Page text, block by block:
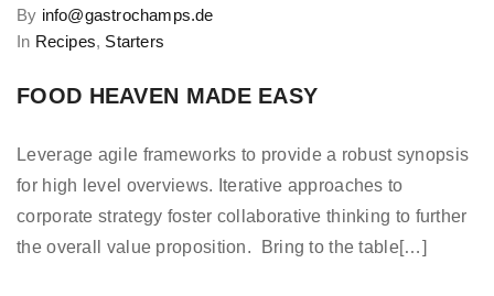
By info@gastrochamps.de
In Recipes, Starters
FOOD HEAVEN MADE EASY
Leverage agile frameworks to provide a robust synopsis
for high level overviews. Iterative approaches to
corporate strategy foster collaborative thinking to further
the overall value proposition. Bring to the table[…]